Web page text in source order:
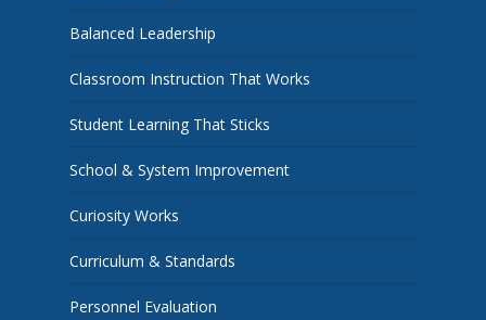
Balanced Leadership
Classroom Instruction That Works
Student Learning That Sticks
School & System Improvement
Curiosity Works
Curriculum & Standards
Personnel Evaluation